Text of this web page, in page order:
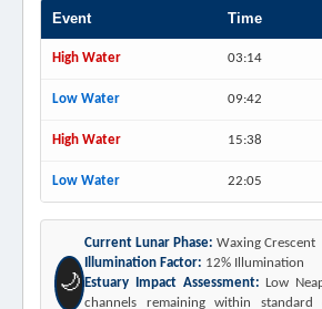
Event Time
High Water 03:14
Low Water 09:42
High Water 15:38
Low Water 22:05
🌙
Current Lunar Phase: Waxing Crescent
Illumination Factor: 12% Illumination
Estuary Impact Assessment: Low
channels remaining within standard